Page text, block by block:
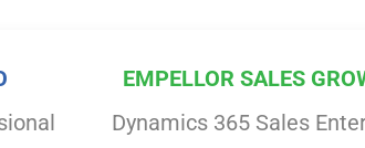
EMPELLOR SALES
Dynamics 365 Sales